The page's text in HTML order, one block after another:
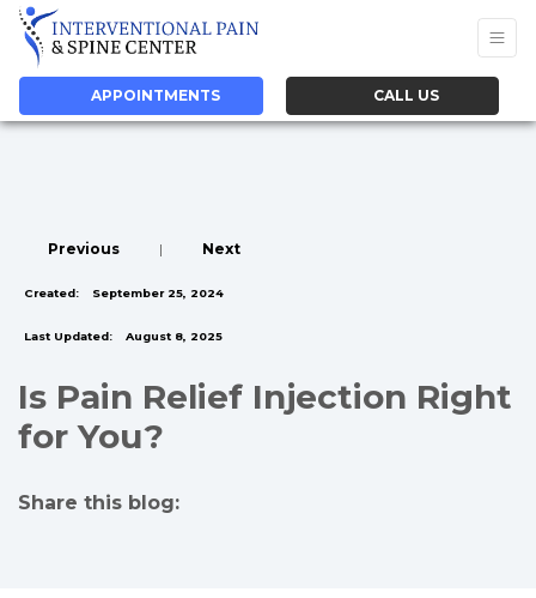
APPOINTMENTS CALL US
Previous | Next
Created: September 25, 2024
Last Updated: August 8, 2025
Is Pain Relief Injection Right
for You?
Share this blog: